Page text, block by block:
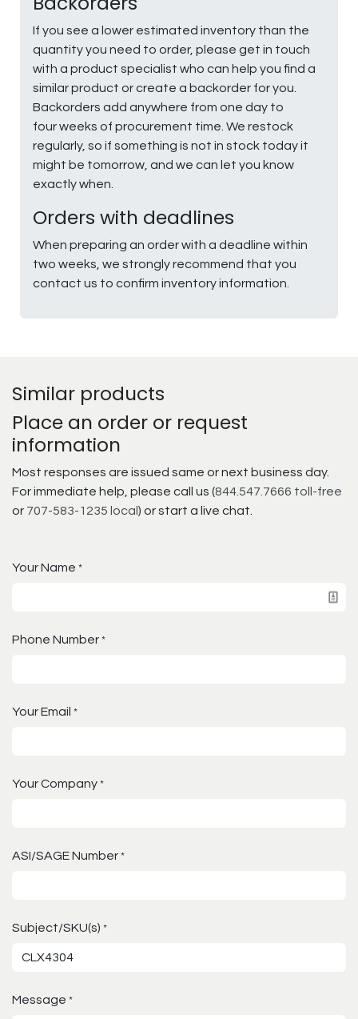
If you see a lower estimated inventory than the
quantity you need to order, please get in touch
with a product specialist who can help you find a
similar product or create a backorder for you.
Backorders add anywhere from one day to
four weeks of procurement time. We restock
regularly, so if something is not in stock today it
might be tomorrow, and we can let you know
exactly when.
Orders with deadlines
When preparing an order with a deadline within
two weeks, we strongly recommend that you
contact us to confirm inventory information.
Similar products
Place an order or request
information
Most responses are issued same or next business day.
For immediate help, please call us (844.547.7666 toll-free
or 707-583-1235 local ) or start a live chat.
Your Name *
Phone Number *
Your Email *
Your Company *
ASI/SAGE Number *
Subject/SKU(s) *
Message *